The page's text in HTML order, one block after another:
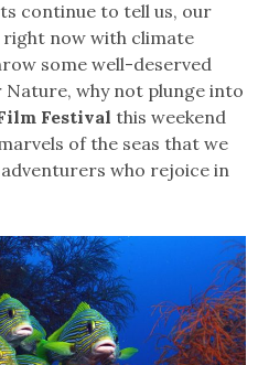
continue to tell us, our
now with climate
some well-deserved
why not plunge into
Festival this weekend
of the seas that we
who rejoice in